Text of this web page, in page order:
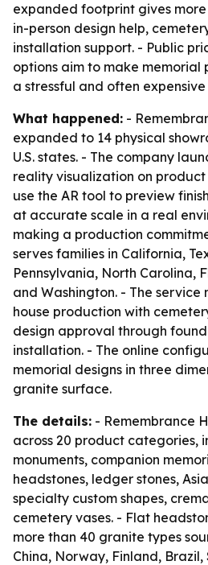
expanded footprint gives
in-person design help,
installation support. - Public
options aim to make memorial
a stressful and often
What happened: -
expanded to 14 physical
U.S. states. - The company
reality visualization on product
use the AR tool to preview
at accurate scale in a real
making a production
serves families in California,
Pennsylvania, North Carolina,
and Washington. - The service
house production with
design approval through
installation. - The online
memorial designs in three
granite surface.
The details: - Remembrance
across 20 product categories,
monuments, companion
headstones, ledger stones,
specialty custom shapes,
cemetery vases. - Flat
more than 40 granite types
China, Norway, Finland,